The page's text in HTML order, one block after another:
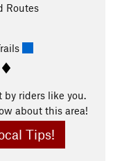
Routes
by riders like you.
about this area!
Tips!